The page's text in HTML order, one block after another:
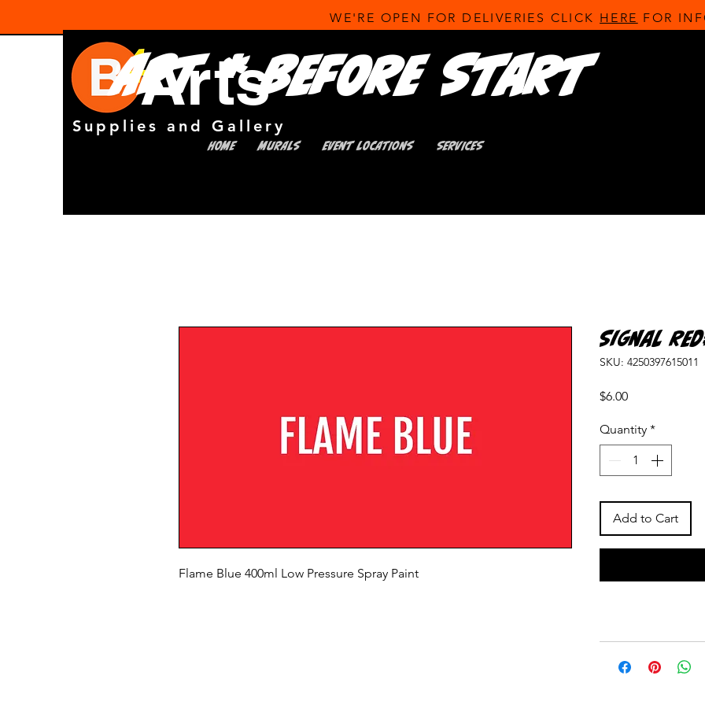
WE'RE OPEN FOR DELIVERIES CLICK HERE FOR
Arts
Supplies and Gallery
Art * Before Start
HOME MURALS EVENT LOCATIONS SERVICES
Flame Blue 400ml Low Pressure Spray Paint
Signal
SKU: 4250397615011
$6.00Price
Quantity *
Add to Cart